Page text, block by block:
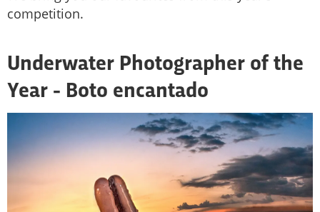
competition.
Underwater Photographer of the
Year - Boto encantado